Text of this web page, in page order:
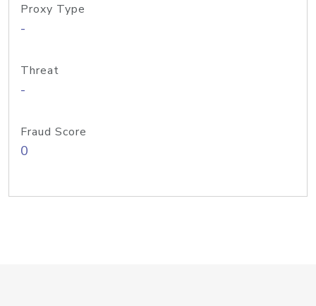
Proxy Type
-
Threat
-
Fraud Score
0